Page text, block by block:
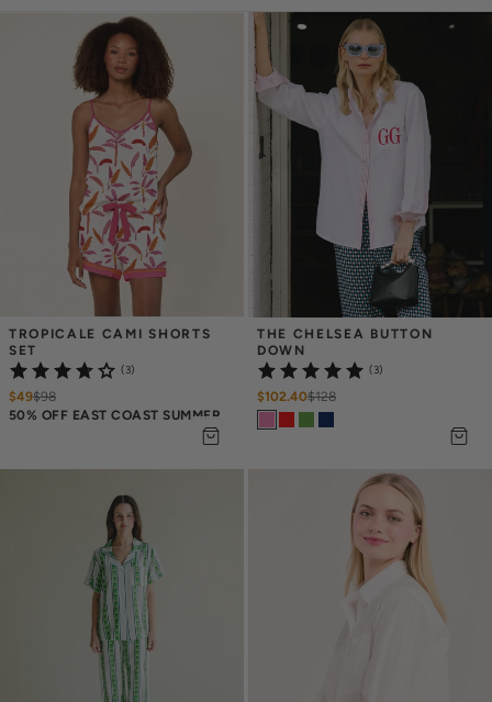
TROPICALE CAMI SHORTS
SET
(3)
$49$98
50% OFF EAST COAST SUMMER
THE CHELSEA BUTTON
DOWN
(3)
$102.40$128